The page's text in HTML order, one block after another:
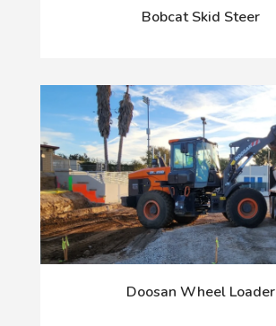
Bobcat Skid Steer
Doosan Wheel Loader